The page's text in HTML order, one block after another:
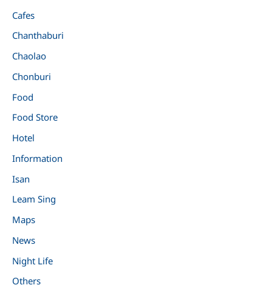
Cafes
Chanthaburi
Chaolao
Chonburi
Food
Food Store
Hotel
Information
Isan
Leam Sing
Maps
News
Night Life
Others